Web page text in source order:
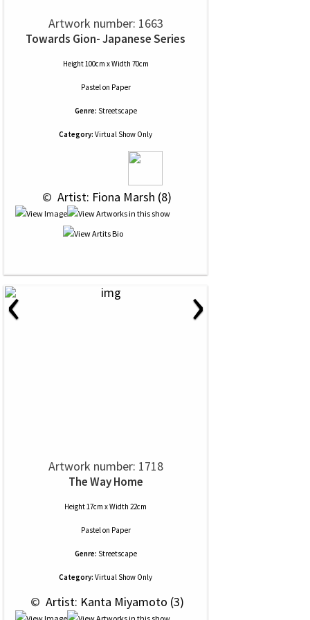
Artwork number: 1663
Towards Gion- Japanese Series
Height 100cm x Width 70cm
Pastelon Paper
Genre: Streetscape
Category: Virtual Show Only
© Artist: Fiona Marsh (8)
‹ ›
Artwork number: 1718
The Way Home
Height 17cm x Width 22cm
Pastelon Paper
Genre: Streetscape
Category: Virtual Show Only
© Artist: Kanta Miyamoto (3)